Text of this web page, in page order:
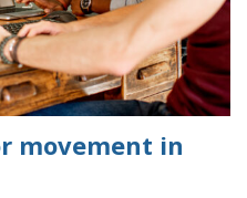
movement in